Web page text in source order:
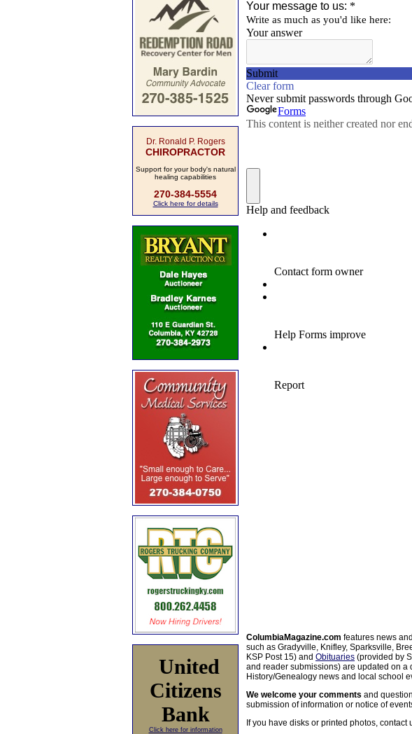
Dr. Ronald P. Rogers
CHIROPRACTOR
Support for your body's natural
healing capabilities
270-384-5554
Click here for details
United
Citizens
Bank
Click here for information
ColumbiaMagazine.com features news
such as Gradyville, Knifley, Sparksville,
KSP Post 15) and Obituaries (provided by
and reader submissions) are updated on a
History/Genealogy news and local school
We welcome your comments and
submission of information or notice of
If you have disks or printed photos,